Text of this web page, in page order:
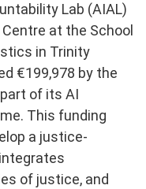
Lab (AIAL)
at the School
in Trinity
€199,978 by the
of its AI
This funding
a justice-
of justice, and